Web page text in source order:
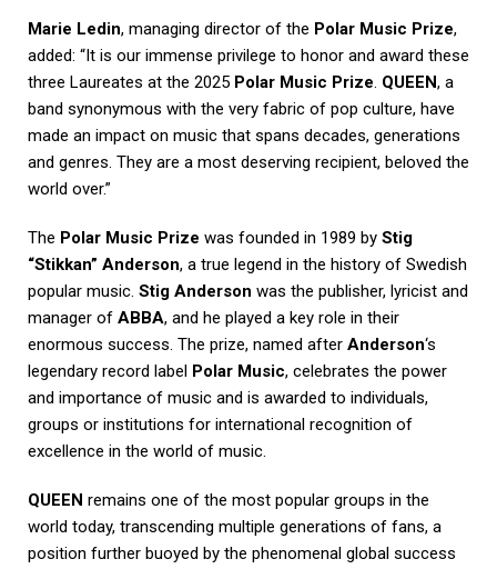
Marie Ledin, managing director of the Polar Music Prize,
added: “It is our immense privilege to honor and award these
three Laureates at the 2025 Polar Music Prize. QUEEN, a
band synonymous with the very fabric of pop culture, have
made an impact on music that spans decades, generations
and genres. They are a most deserving recipient, beloved the
world over.”
The Polar Music Prize was founded in 1989 by Stig
“Stikkan” Anderson, a true legend in the history of Swedish
popular music. Stig Anderson was the publisher, lyricist and
manager of ABBA, and he played a key role in their
enormous success. The prize, named after Anderson‘s
legendary record label
Polar Music, celebrates the power
and importance of music and is awarded to individuals,
groups or institutions for international recognition of
excellence in the world of music.
QUEEN remains one of the most popular groups in the
world today, transcending multiple generations of fans, a
position further buoyed by the phenomenal global success